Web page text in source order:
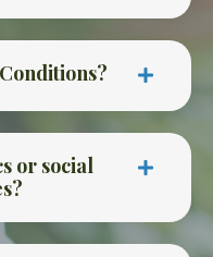
or social